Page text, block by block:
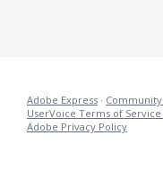
Adobe Express ·
UserVoice Terms of
Adobe Privacy Policy